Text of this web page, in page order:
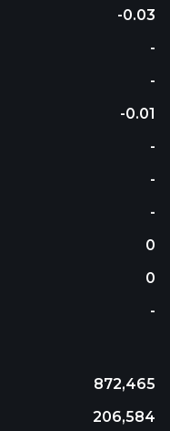
-0.03
-
-
-0.01
-
-
-
0
0
-
872,465
206,584